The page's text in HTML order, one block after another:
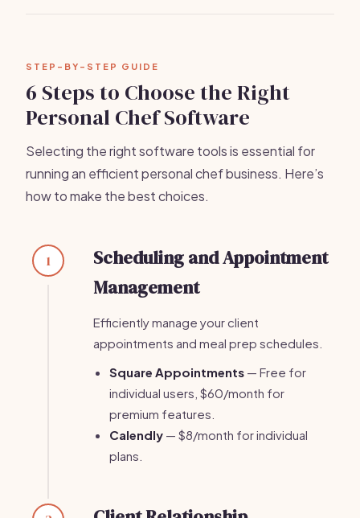
STEP-BY-STEP GUIDE
6 Steps to Choose the Right
Personal Chef Software
Selecting the right software tools is essential for
running an efficient personal chef business. Here’s
how to make the best choices.
1
Scheduling and Appointment
Management
Efficiently manage your client
appointments and meal prep schedules.
Square Appointments — Free for
individual users, $60/month for
premium features.
Calendly — $8/month for individual
plans.